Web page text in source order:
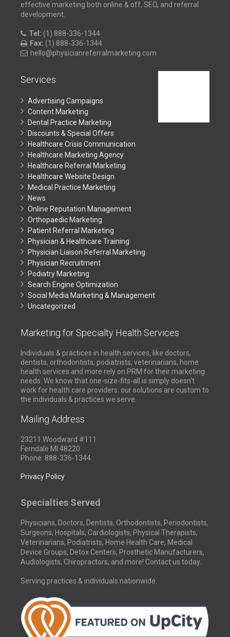
effective marketing both online & off, SEO, and referral
development.
Tel: (1) 888-336-1344
Fax: (1) 888-336-1344
hello@physicianreferralmarketing.com
Services
Advertising Campaigns
Content Marketing
Dental Practice Marketing
Discounts & Special Offers
Healthcare Crisis Communication
Healthcare Marketing Agency
Healthcare Referral Marketing
Healthcare Website Design
Medical Practice Marketing
News
Online Reputation Management
Orthopaedic Marketing
Patient Referral Marketing
Physician & Healthcare Training
Physician Liaison Referral Marketing
Physician Recruitment
Podiatry Marketing
Search Engine Optimization
Social Media Marketing & Management
Uncategorized
Marketing for Specialty Health Services
Individuals & practices in health services, like doctors,
dentists, orthodontists, podiatrists, veterinarians, home
health services and more rely on PRM for their marketing
needs. We know that one-size-fits-all is simply doesn't
work for health care providers: our solutions are custom to
the individuals & practices we serve.
Mailing Address
23211 Woodward #111
Ferndale MI 48220
Phone: 888-336-1344
Privacy Policy
Specialties Served
Physicians, Doctors, Dentists, Orthodontists, Periodontists,
Surgeons, Hospitals, Cardiologists, Physical Therapists,
Veterinarians, Podiatrists, Home Health Care, Medical
Device Groups, Detox Centers, Prosthetic Manufacturers,
Audiologists, Chiropractors, and more! Contact us today.
Serving practices & individuals nationwide.